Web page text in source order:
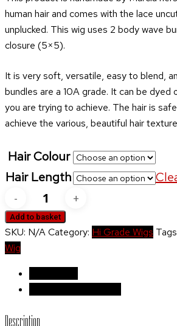
through
£220.00
human hair and comes with the lace
unplucked. This wig uses 2 body wave
closure (5×5).
It is very soft, versatile, easy to blend,
bundles are a 10A grade. It can be dyed
you are trying to achieve. The hair is
achieve the various, beautiful hair
Hair Colour
Hair Length
Marcia
Body
Wave
Add to basket
SKU: N/ACategory: Hi Grade Wigs
Wig
Description